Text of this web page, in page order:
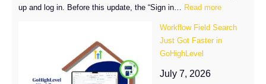
up and log in. Before this update, the “Sign in…
Read more:
Your
Client
Workflow Field Search
Just Got Faster in
GoHighLevel
July 7, 2026